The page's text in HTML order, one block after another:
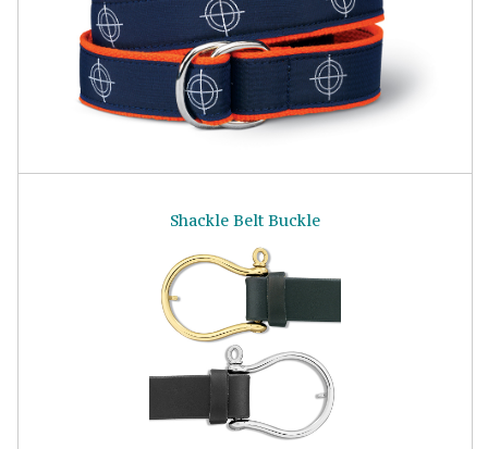
Shackle Belt Buckle